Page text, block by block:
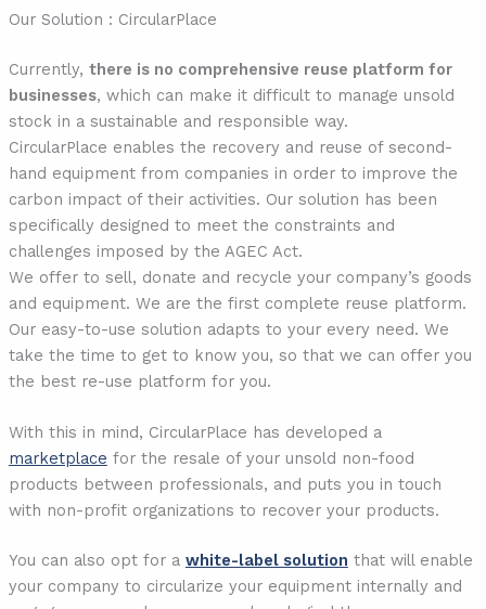
Our Solution : CircularPlace
Currently, there is no comprehensive reuse platform for
businesses, which can make it difficult to manage unsold
stock in a sustainable and responsible way.
CircularPlace enables the recovery and reuse of second-
hand equipment from companies in order to improve the
carbon impact of their activities. Our solution has been
specifically designed to meet the constraints and
challenges imposed by the AGEC Act.
We offer to sell, donate and recycle your company’s goods
and equipment. We are the first complete reuse platform.
Our easy-to-use solution adapts to your every need. We
take the time to get to know you, so that we can offer you
the best re-use platform for you.
With this in mind, CircularPlace has developed a
marketplace for the resale of your unsold non-food
products between professionals, and puts you in touch
with non-profit organizations to recover your products.
You can also opt for a white-label solution that will enable
your company to circularize your equipment internally and